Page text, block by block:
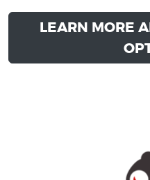
LEARN MORE